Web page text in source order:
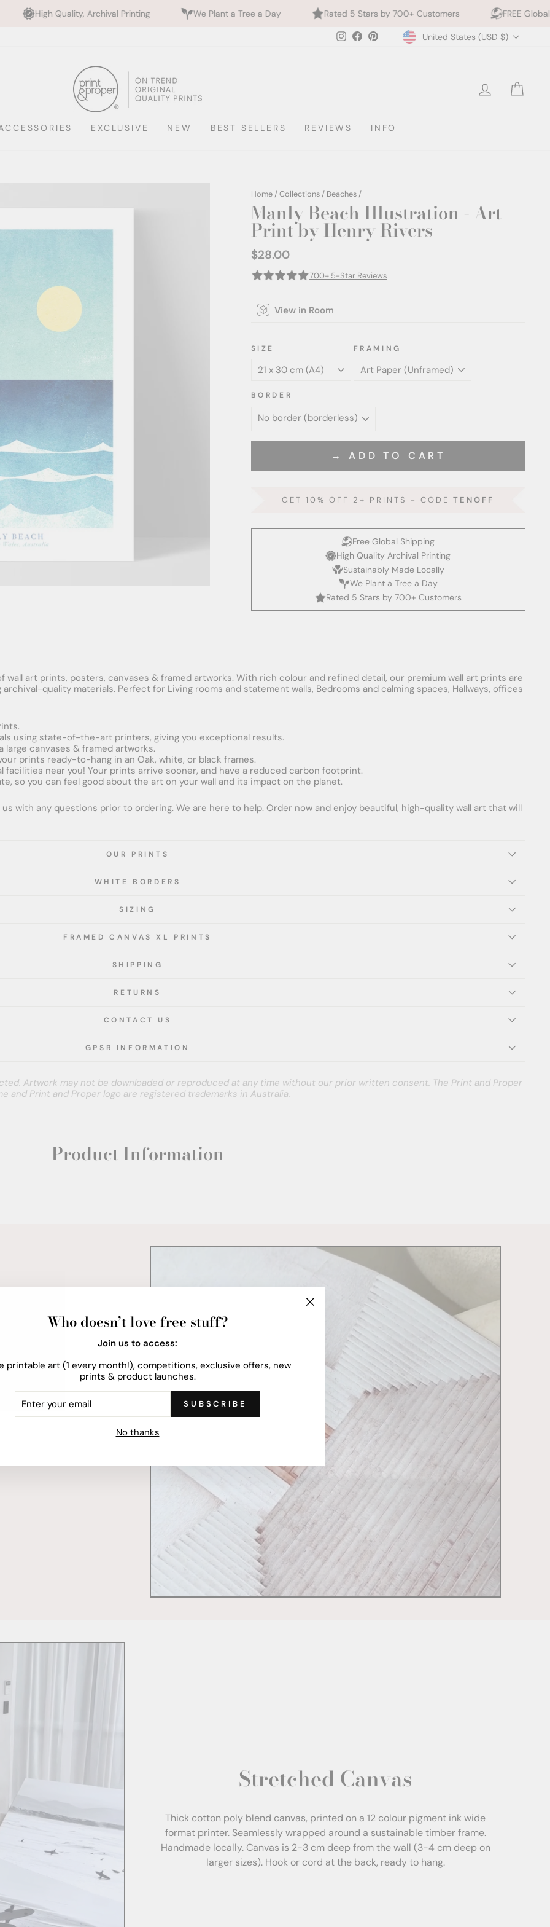
Archival Printing We Plant a Tree a Day Rated 5 Stars by 700+ Customers FREE Global Shipping
Instagram
FacebookPinterestCurrency
United States (USD $)
LOG IN
EXCLUSIVE NEW BEST SELLERS REVIEWS INFO
Home / Collections / Beaches /
Manly Beach Illustration - Art
Print by Henry Rivers
Regular
$28.00
700+ 5-Star Reviews
View in Room
SIZE FRAMING
BORDER
→ ADD TO CART
GET 10% OFF 2+ PRINTS - CODETENOFF
Free Global Shipping
High Quality Archival Printing
Sustainably Made Locally
We Plant a Tree a Day
Rated 5 Stars by 700+ Customers
art prints, posters, canvases & framed artworks. With rich colour and refined detail, our premium wall art prints are
quality materials. Perfect for Living rooms and statement walls, Bedrooms and calming spaces, Hallways, offices
using state-of-the-art printers, giving you exceptional results.
large canvases & framed artworks.
prints ready-to-hang in an Oak, white, or black frames.
facilities near you! Your prints arrive sooner, and have a reduced carbon footprint.
so you can feel good about the art on your wall and its impact on the planet.
with any questions prior to ordering. We are here to help. Order now and enjoy beautiful, high-quality wall art that will
OUR PRINTS
WHITE BORDERS
SIZING
FRAMED CANVAS XL PRINTS
SHIPPING
RETURNS
CONTACT US
GPSR INFORMATION
Artwork may not be downloaded or reproduced at any time without our prior written consent. The Print and Proper
and Print and Proper logo are registered trademarks in Australia.
Product Information
Stretched Canvas
Thick cotton poly blend canvas, printed on a 12 colour pigment ink wide
format printer. Seamlessly wrapped around a sustainable timber frame.
Handmade locally. Canvas is 2-3 cm deep from the wall (3-4 cm deep on
larger sizes). Hook or cord at the back, ready to hang.
Who doesn’t love free stuff?
Join us to access:
printable art (1 every month!), competitions, exclusive offers, new
prints & product launches.
SUBSCRIBE
No thanks